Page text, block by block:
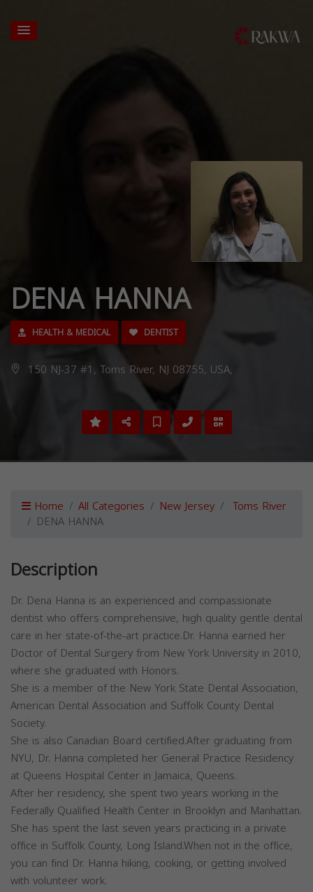
DENA HANNA
HEALTH & MEDICAL DENTIST
150 NJ-37 #1, Toms River, NJ 08755, USA,
Home All Categories New Jersey Toms River
DENA HANNA
Description
Dr. Dena Hanna is an experienced and compassionate
dentist who offers comprehensive, high quality gentle dental
care in her state-of-the-art practice.Dr. Hanna earned her
Doctor of Dental Surgery from New York University in 2010,
where she graduated with Honors.
She is a member of the New York State Dental Association,
American Dental Association and Suffolk County Dental
Society.
She is also Canadian Board certified.After graduating from
NYU, Dr. Hanna completed her General Practice Residency
at Queens Hospital Center in Jamaica, Queens.
After her residency, she spent two years working in the
Federally Qualified Health Center in Brooklyn and Manhattan.
She has spent the last seven years practicing in a private
office in Suffolk County, Long Island.When not in the office,
you can find Dr. Hanna hiking, cooking, or getting involved
with volunteer work.